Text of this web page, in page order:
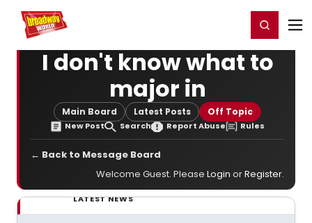
Home For You Register/Login
I don't know what to
major in
Main Board Latest Posts Off Topic
New Post Search Report Abuse Rules
← Back to Message Board
Welcome Guest. Please Login orRegister.
LATEST NEWS